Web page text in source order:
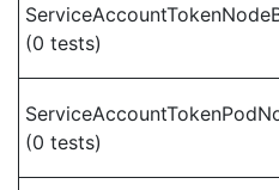
(0 tests)
(0 tests)